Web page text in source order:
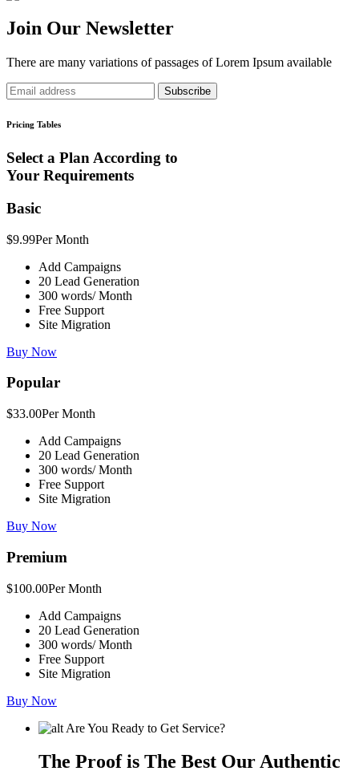
Join Our Newsletter
There are many variations of passages of Lorem Ipsum available
Subscribe
Pricing Tables
Select a Plan According to
Your Requirements
Basic
$9.99Per Month
Add Campaigns
20 Lead Generation
300 words/ Month
Free Support
Site Migration
Buy Now
Popular
$33.00Per Month
Add Campaigns
20 Lead Generation
300 words/ Month
Free Support
Site Migration
Buy Now
Premium
$100.00Per Month
Add Campaigns
20 Lead Generation
300 words/ Month
Free Support
Site Migration
Buy Now
Are You Ready to Get Service?
The Proof is The Best Our Authentic